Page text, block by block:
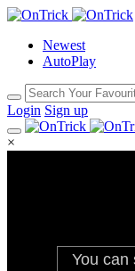
Newest
AutoPlay
Login Sign up
×